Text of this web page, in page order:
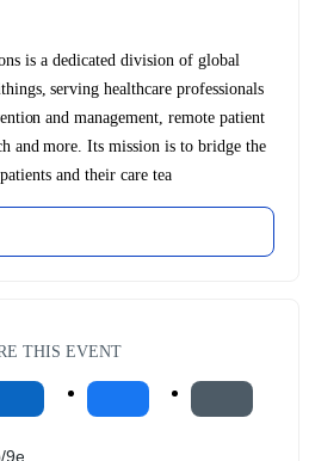
is a dedicated division of global
serving healthcare professionals
and management, remote patient
and more. Its mission is to bridge the
and their care tea
THIS EVENT